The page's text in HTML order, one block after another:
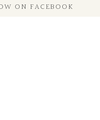
ON FACEBOOK